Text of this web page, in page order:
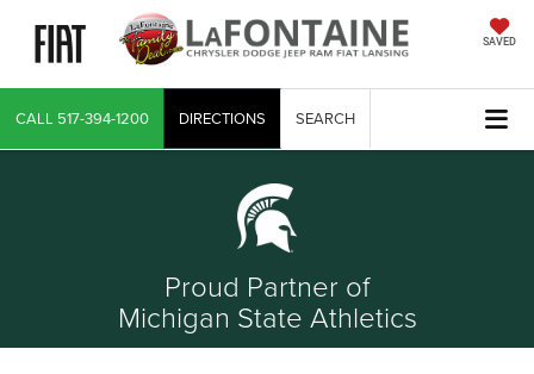
SAVED
CALL 517-394-1200 DIRECTIONS SEARCH
Proud Partner of
Michigan State Athletics